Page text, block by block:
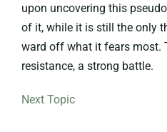
upon uncovering this
of it, while it is still the only
ward off what it fears most.
resistance, a strong battle.
Next Topic